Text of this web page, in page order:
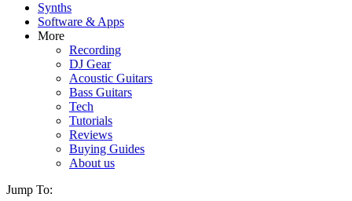
Synths
Software & Apps
More
Recording
DJ Gear
Acoustic Guitars
Bass Guitars
Tech
Tutorials
Reviews
Buying Guides
About us
Jump To: